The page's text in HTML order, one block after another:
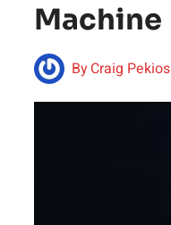
Machine
ByCraig Pekios